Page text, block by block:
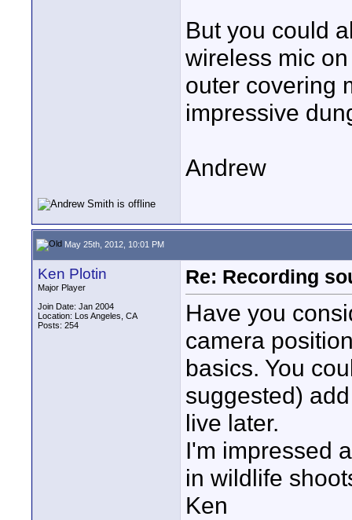
But you could
wireless mic
outer covering
impressive
Andrew
May 25th, 2012, 10:01 PM
Ken Plotin
Major Player
Join Date: Jan 2004
Location: Los Angeles, CA
Posts: 254
Re: Recording
Have you
camera
basics. You
suggested)
live later.
I'm impressed
in wildlife
Ken